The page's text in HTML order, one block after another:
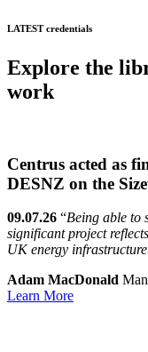
LATEST credentials
Explore the
work
Centrus acted as
DESNZ on the
09.07.26 “Being able to
significant project
UK energy
Adam MacDonald
Learn More